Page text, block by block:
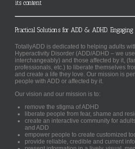
its content
Practical Solutions for ADD & ADHD.
TotallyADD is dedicated to helping adults
Hyperactivity Disorder (ADD/ADHD – we
interchangeably) and those affected by it,
professionals, etc.) to liberate themselves
and create a life they love. Our mission is
people with ADD or affected by it.
Our vision and our mission is to:
remove the stigma of ADHD
liberate people from fear, shame and
create an interactive community for
and ADD
empower people to create customized
provide reliable, credible and current